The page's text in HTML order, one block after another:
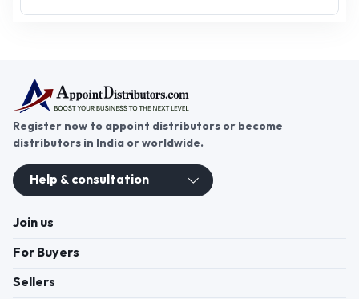
Register now to appoint distributors or become
distributors in India or worldwide.
Help & consultation
Join us
For Buyers
Sellers